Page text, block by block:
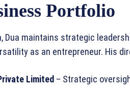
Portfolio
Dua maintains strategic
as an entrepreneur. His
Limited – Strategic